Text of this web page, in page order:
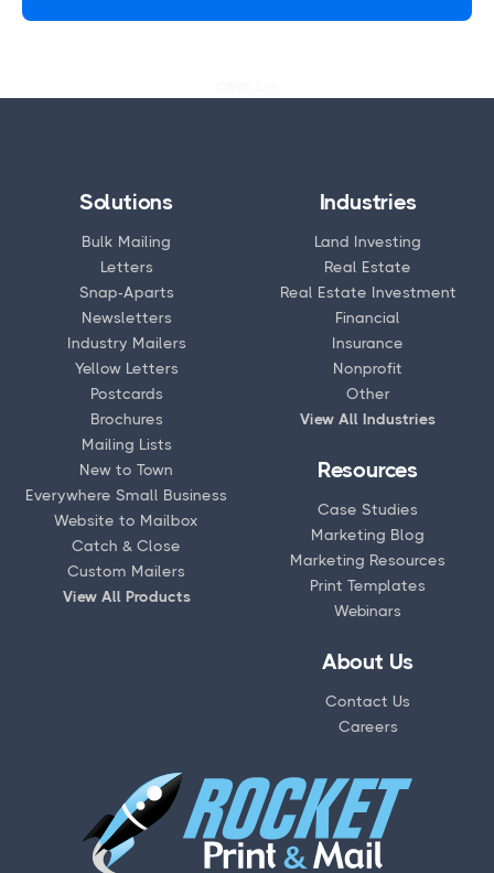
Solutions
Bulk Mailing
Letters
Snap-Aparts
Newsletters
Industry Mailers
Yellow Letters
Postcards
Brochures
Mailing Lists
New to Town
Everywhere Small Business
Website to Mailbox
Catch & Close
Custom Mailers
View All Products
Industries
Land Investing
Real Estate
Real Estate Investment
Financial
Insurance
Nonprofit
Other
View All Industries
Resources
Case Studies
Marketing Blog
Marketing Resources
Print Templates
Webinars
About Us
Contact Us
Careers